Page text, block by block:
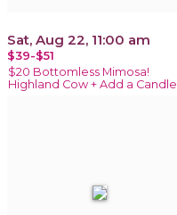
Sat, Aug 22, 11:00 am
$39-$51
$20 Bottomless Mimosa!
Highland Cow + Add a Candle